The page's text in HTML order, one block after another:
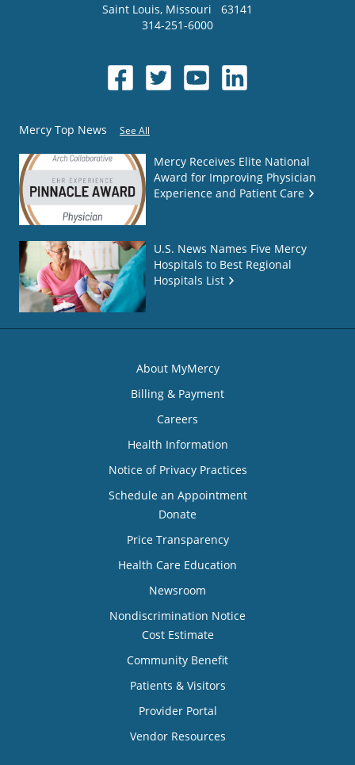
Saint Louis, Missouri
63141
314-251-6000
Mercy Top News See All
Mercy Receives Elite National
Award for Improving Physician
Experience and Patient Care
U.S. News Names Five Mercy
Hospitals to Best Regional
Hospitals List
About MyMercy
Billing & Payment
Careers
Health Information
Notice of Privacy Practices
Schedule an Appointment
Donate
Price Transparency
Health Care Education
Newsroom
Nondiscrimination Notice
Cost Estimate
Community Benefit
Patients & Visitors
Provider Portal
Vendor Resources